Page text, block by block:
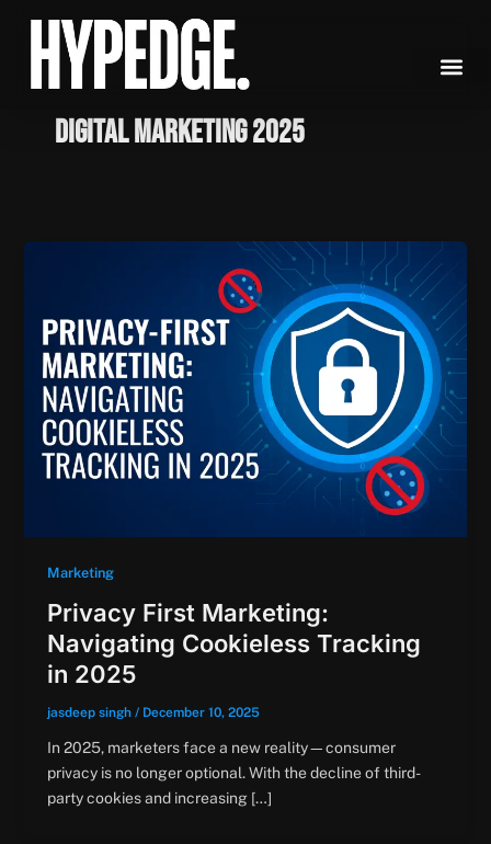
content
Digital Marketing 2025
Marketing
Privacy First Marketing:
Navigating Cookieless Tracking
in 2025
jasdeep singh / December 10, 2025
In 2025, marketers face a new reality—consumer
privacy is no longer optional. With the decline of third-
party cookies and increasing […]